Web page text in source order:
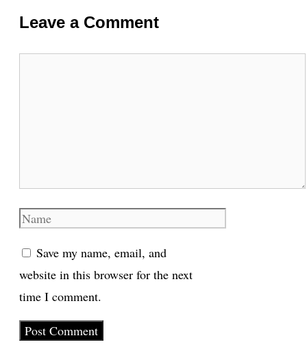
Leave a Comment
Name
Save my name, email, and
website in this browser for the next
time I comment.